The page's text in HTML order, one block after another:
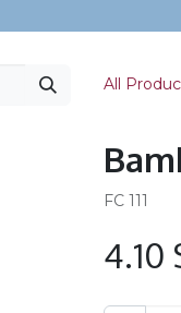
All
FC 111
4.10